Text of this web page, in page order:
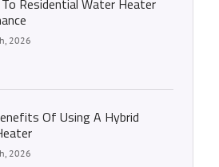
2026
Of Using A Hybrid
2026